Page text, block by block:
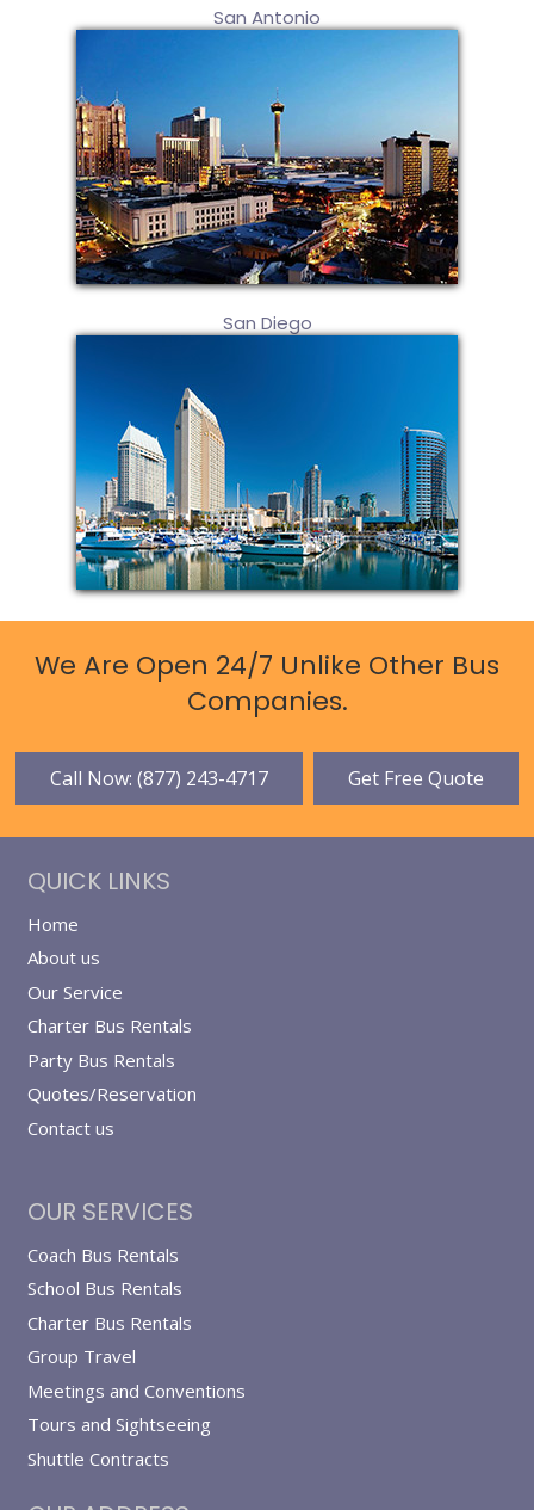
San Antonio
San Diego
We Are Open 24/7 Unlike Other Bus
Companies.
Call Now: (877) 243-4717 Get Free Quote
QUICK LINKS
Home
About us
Our Service
Charter Bus Rentals
Party Bus Rentals
Quotes/Reservation
Contact us
OUR SERVICES
Coach Bus Rentals
School Bus Rentals
Charter Bus Rentals
Group Travel
Meetings and Conventions
Tours and Sightseeing
Shuttle Contracts